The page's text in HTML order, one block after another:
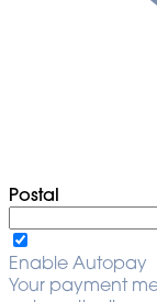
Postal
Enable Autopay
Your payment